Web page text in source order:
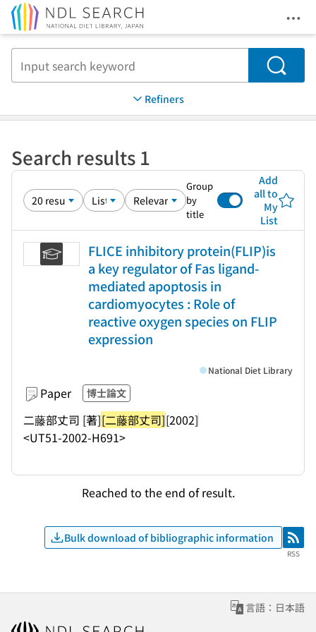
Search
Refiners
Search results 1
Group
by
title
Add
all to
My
List
FLICE inhibitory protein(FLIP)is
a key regulator of Fas ligand-
mediated apoptosis in
cardiomyocytes : Role of
reactive oxygen species on FLIP
expression
Paper 博士論文
二藤部丈司 [著][二藤部丈司][2002]
<UT51-2002-H691>
National Diet Library
Reached to the end of result.
Bulk download of bibliographic information RSS
RSS
言語：日本語